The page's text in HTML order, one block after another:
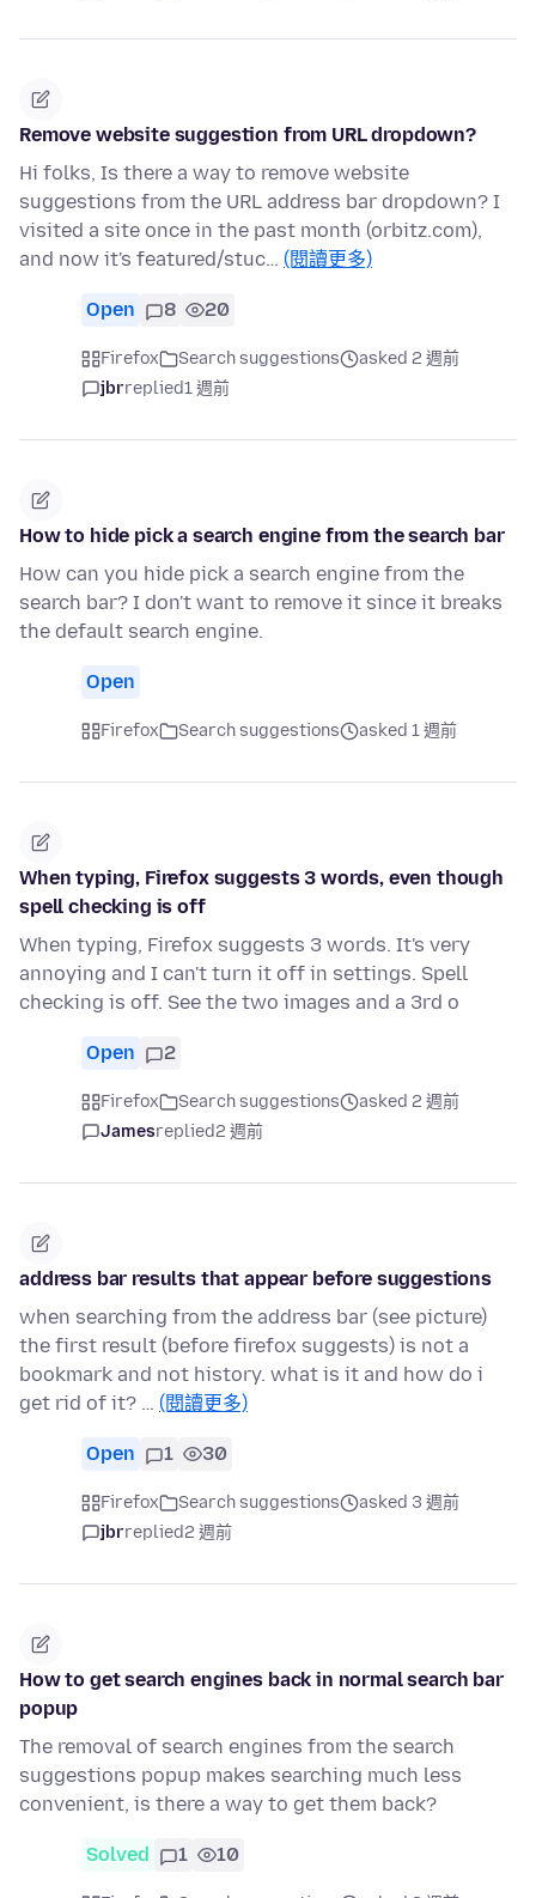
Remove website suggestion from URL dropdown?
Hi folks, Is there a way to remove website
suggestions from the URL address bar dropdown? I
visited a site once in the past month (orbitz.com),
and now it's featured/stuc… (閱讀更多)
Open 8 20
Firefox Search suggestions
asked 2 週前
jbrreplied1 週前
How to hide pick a search engine from the search bar
How can you hide pick a search engine from the
search bar? I don't want to remove it since it breaks
the default search engine.
Open
Firefox Search suggestions asked 1 週前
When typing, Firefox suggests 3 words, even though
spell checking is off
When typing, Firefox suggests 3 words. It's very
annoying and I can't turn it off in settings. Spell
checking is off. See the two images and a 3rd o
Open 2
Firefox Search suggestions
asked 2 週前
Jamesreplied2 週前
address bar results that appear before suggestions
when searching from the address bar (see picture)
the first result (before firefox suggests) is not a
bookmark and not history. what is it and how do i
get rid of it? … (閱讀更多)
Open 1 30
Firefox Search suggestions
asked 3 週前
jbrreplied2 週前
How to get search engines back in normal search bar
popup
The removal of search engines from the search
suggestions popup makes searching much less
convenient, is there a way to get them back?
Solved 1 10